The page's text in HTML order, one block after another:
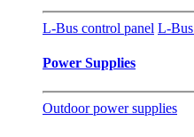
L-Bus control panel L-
Power Supplies
Outdoor power supplies